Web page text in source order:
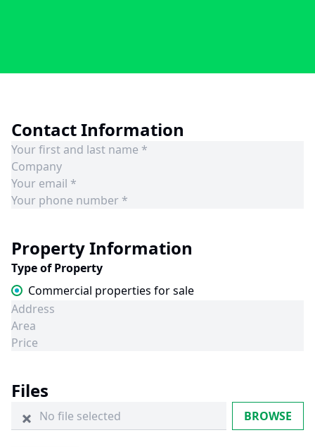
Contact Information
Property Information
Type of Property
Commercial properties for sale
Files
No file selected BROWSE